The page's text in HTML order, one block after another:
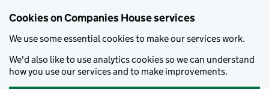
Cookies on Companies House services
We use some essential cookies to make our services work.
We'd also like to use analytics cookies so we can understand
how you use our services and to make improvements.